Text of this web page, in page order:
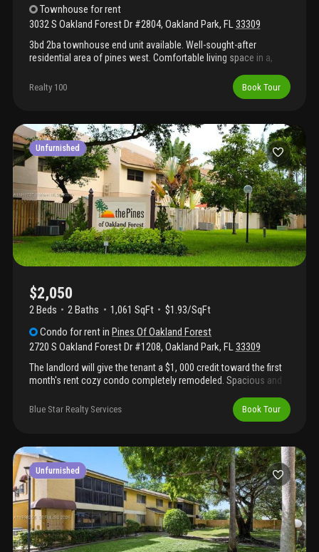
Townhouse for rent
3032 S Oakland Forest Dr #2804, Oakland Park, FL33309
3bd 2ba townhouse end unit available. Well-sought-after
residential area of pines west. Comfortable living space in a,
to offer. Book viewings today
Realty 100 Book Tour
Unfurnished
$2,050
2 Beds 2Baths 1,061 SqFt
$1.93/SqFt
Condo for rentinPines Of Oakland Forest
2720 S Oakland Forest Dr #1208, Oakland Park, FL33309
The landlord will give the tenant a $1, 000 credit toward the first
month's rent cozy condo completely remodeled. Spacious and
quartz counter tops, porcelain floors, washer and dryer inside
the unit and relaxing view to the garden and community pool. 1
Blue Star Realty Services Book Tour
Unfurnished